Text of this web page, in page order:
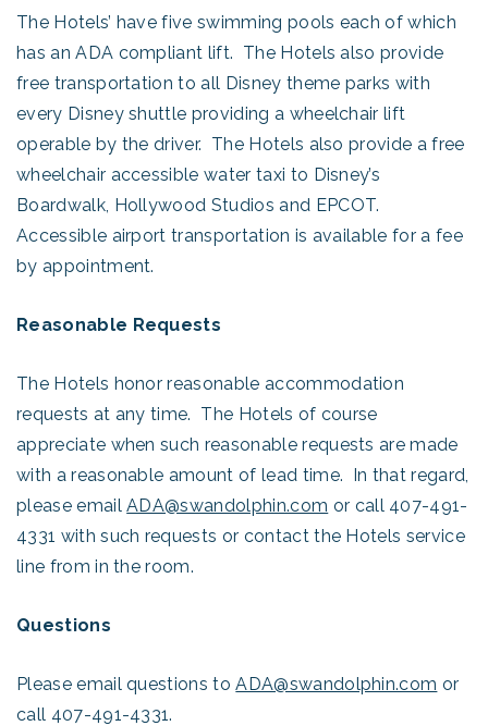
The Hotels’ have five swimming pools each of which
has an ADA compliant lift. The Hotels also provide
free transportation to all Disney theme parks with
every Disney shuttle providing a wheelchair lift
operable by the driver. The Hotels also provide a free
wheelchair accessible water taxi to Disney’s
Boardwalk, Hollywood Studios and EPCOT.
Accessible airport transportation is available for a fee
by appointment.
Reasonable Requests
The Hotels honor reasonable accommodation
requests at any time. The Hotels of course
appreciate when such reasonable requests are made
with a reasonable amount of lead time. In that regard,
please emailADA@swandolphin.com or call 407-491-
4331 with such requests or contact the Hotels service
line from in the room.
Questions
Please email questions toADA@swandolphin.com or
call 407-491-4331.